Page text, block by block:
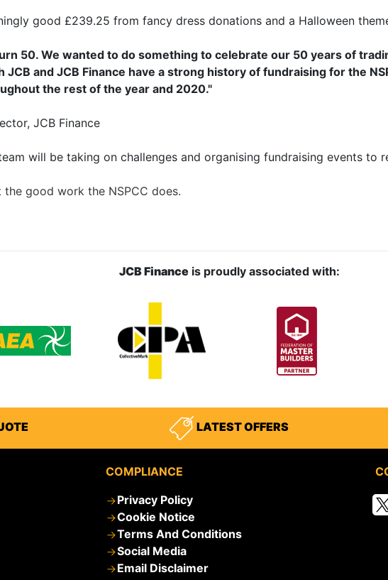
good £239.25 from fancy dress donations and a Halloween
50. We wanted to do something to celebrate our 50 years of
JCB and JCB Finance have a strong history of fundraising for the
the rest of the year and 2020."
JCB Finance
will be taking on challenges and organising fundraising events to
good work the NSPCC does.
JCB Financeis proudly associated with:
LATEST OFFERS
COMPLIANCE
Privacy Policy
Cookie Notice
Terms And Conditions
Social Media
Email Disclaimer